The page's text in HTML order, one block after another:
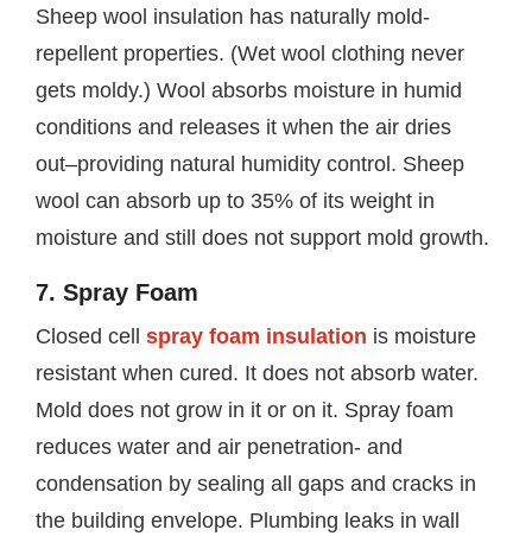
Sheep wool insulation has naturally mold-
repellent properties. (Wet wool clothing never
gets moldy.) Wool absorbs moisture in humid
conditions and releases it when the air dries
out–providing natural humidity control. Sheep
wool can absorb up to 35% of its weight in
moisture and still does not support mold growth.
7. Spray Foam
Closed cell spray foam insulation is moisture
resistant when cured. It does not absorb water.
Mold does not grow in it or on it. Spray foam
reduces water and air penetration- and
condensation by sealing all gaps and cracks in
the building envelope. Plumbing leaks in wall